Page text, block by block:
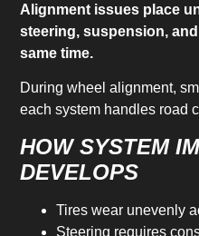
Alignment issues place
steering, suspension,
same time.
During wheel alignment,
each system handles road
HOW SYSTEM
DEVELOPS
Tires wear unevenly
Steering requires